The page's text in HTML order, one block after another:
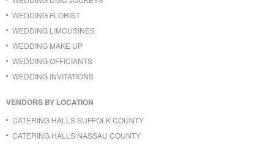
WEDDING FLORIST
WEDDING LIMOUSINES
WEDDING MAKE UP
WEDDING OFFICIANTS
WEDDING INVITATIONS
VENDORS BY LOCATION
CATERING HALLS SUFFOLK COUNTY
CATERING HALLS NASSAU COUNTY